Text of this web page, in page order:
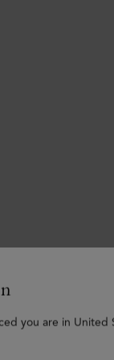
you are in United